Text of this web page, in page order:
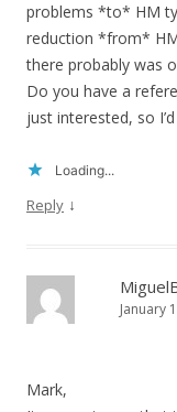
problems *to* HM
reduction *from*
there probably was
Do you have a
just interested, so
Loading...
Reply ↓
January
Mark,